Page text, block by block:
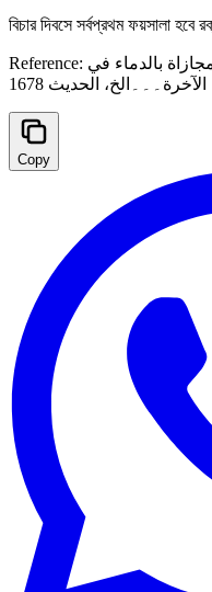
বিচার দিবসে সর্বপ্রথম ফয়সালা হবে
Reference: بالدماء في
الآخرة۔۔۔الخ، الحدیث 1678
Copy